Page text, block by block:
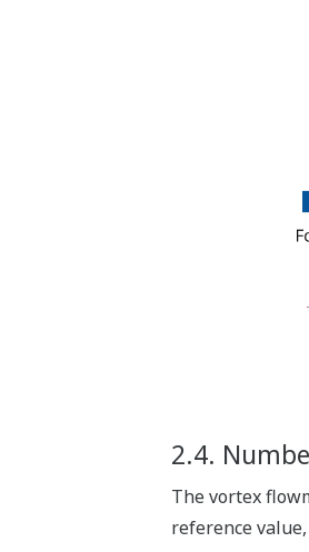
2.4.
The vortex
reference